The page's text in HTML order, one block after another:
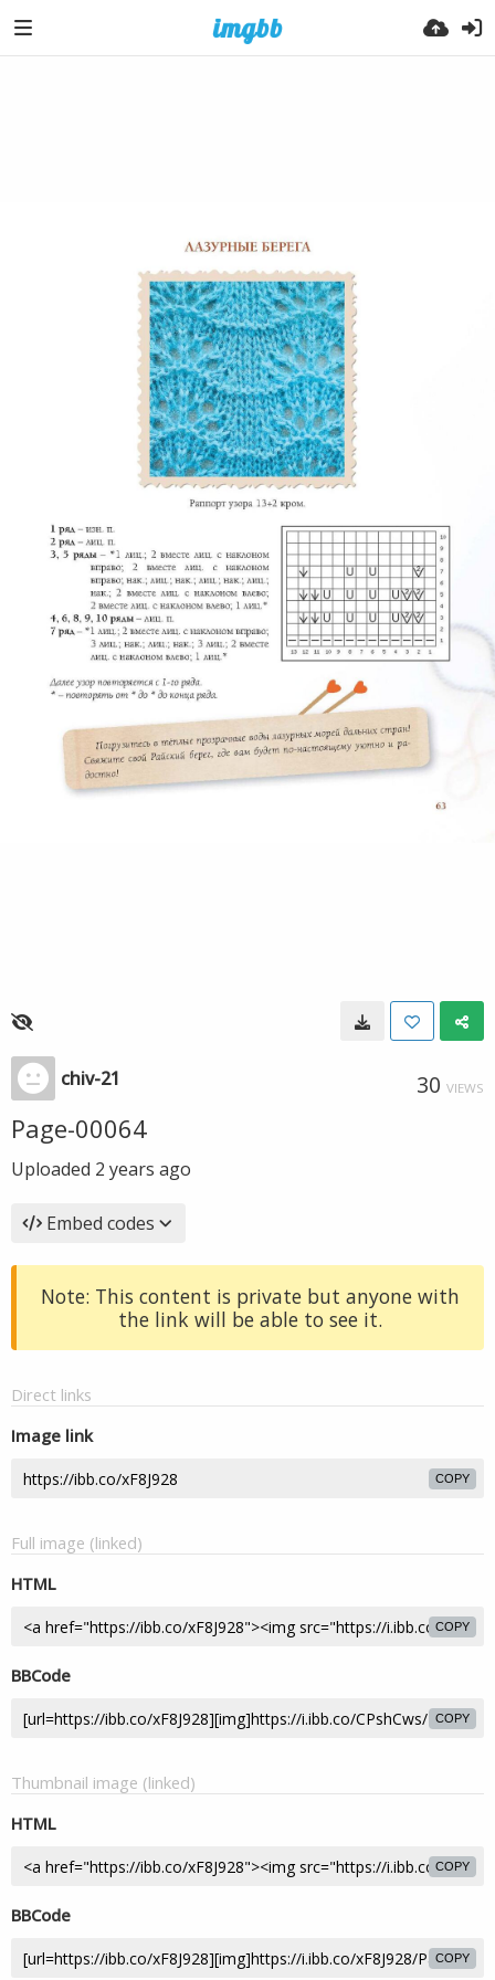
chiv-21 30 VIEWS
Page-00064
Uploaded 2 years ago
Embed codes
Note: This content is private but anyone with
the link will be able to see it.
Direct links
Image link
COPY
Full image (linked)
HTML
COPY
BBCode
COPY
Thumbnail image (linked)
HTML
COPY
BBCode
COPY